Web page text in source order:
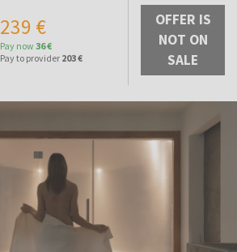
239 €
Pay now 36 €
Pay to provider 203 €
OFFER IS
NOT ON
SALE